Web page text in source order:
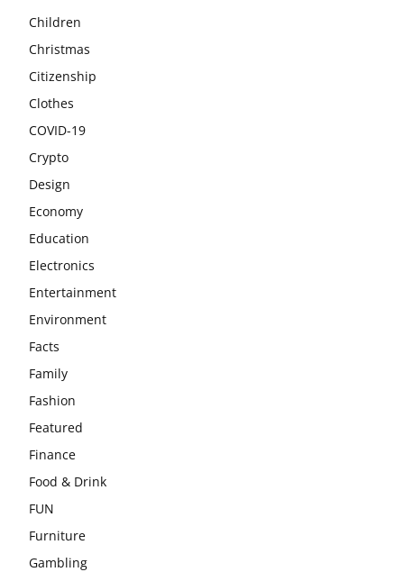
Children
Christmas
Citizenship
Clothes
COVID-19
Crypto
Design
Economy
Education
Electronics
Entertainment
Environment
Facts
Family
Fashion
Featured
Finance
Food & Drink
FUN
Furniture
Gambling